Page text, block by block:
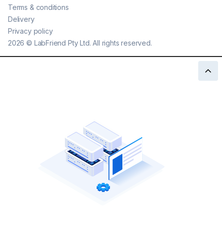
2026 © LabFriend Pty Ltd. All rights reserved.
Terms & conditions
Delivery
Privacy policy